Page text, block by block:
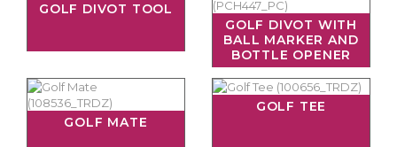
GOLF DIVOT TOOL
GOLF DIVOT WITH
BALL MARKER AND
BOTTLE OPENER
GOLF MATE
GOLF TEE